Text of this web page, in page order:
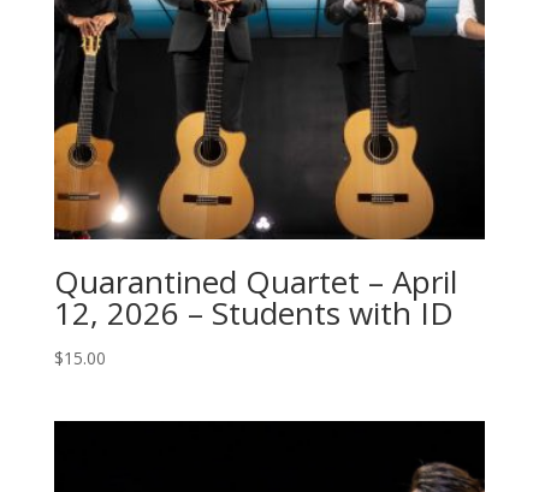
Quarantined Quartet – April
12, 2026 – Students with ID
$15.00